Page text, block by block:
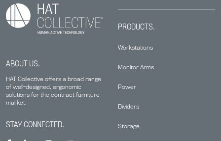
ABOUT US.
HAT Collective offers a broad range
of well-designed, ergonomic
solutions for the contract furniture
market.
PRODUCTS.
Workstations
Monitor Arms
Power
Dividers
Storage
STAY CONNECTED.